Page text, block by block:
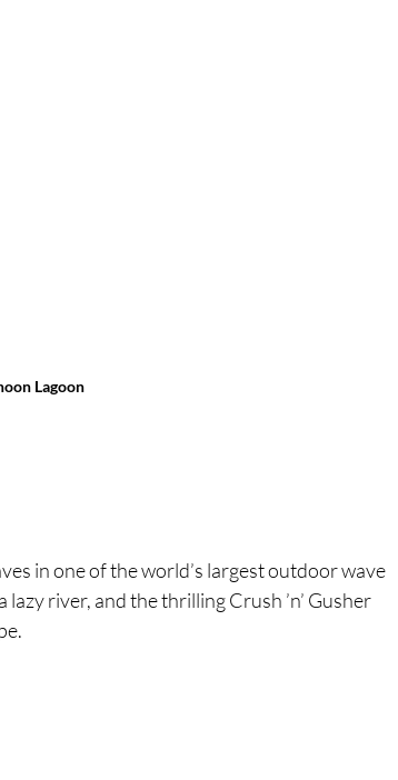
Lagoon
in one of the world’s largest outdoor wave
river, and the thrilling Crush ’n’ Gusher